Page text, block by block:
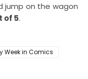
jump on the wagon
of 5.
Week in Comics